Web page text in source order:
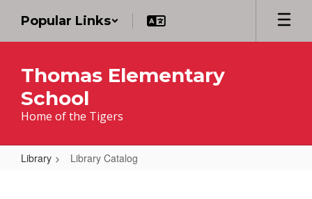
main
Popular Links
Thomas Elementary
School
Home of the Tigers
Library Library Catalog